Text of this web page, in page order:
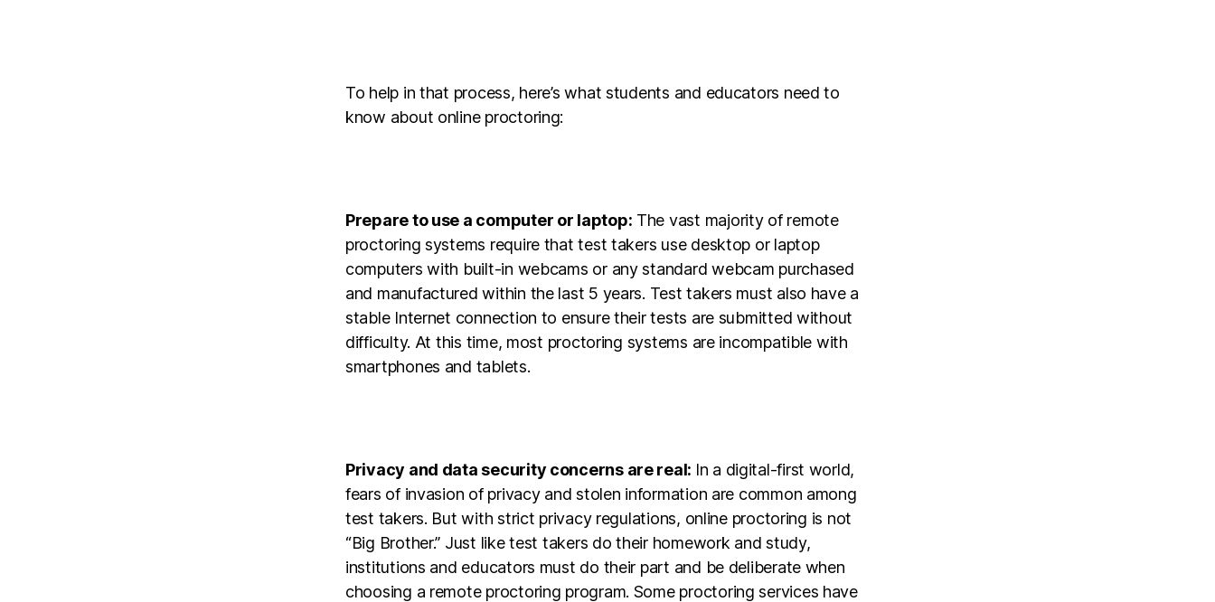
To help in that process, here’s what students and educators need to
know about online proctoring:
Prepare to use a computer or laptop: The vast majority of remote
proctoring systems require that test takers use desktop or laptop
computers with built-in webcams or any standard webcam purchased
and manufactured within the last 5 years. Test takers must also have a
stable Internet connection to ensure their tests are submitted without
difficulty. At this time, most proctoring systems are incompatible with
smartphones and tablets.
Privacy and data security concerns are real: In a digital-first world,
fears of invasion of privacy and stolen information are common among
test takers. But with strict privacy regulations, online proctoring is not
“Big Brother.” Just like test takers do their homework and study,
institutions and educators must do their part and be deliberate when
choosing a remote proctoring program. Some proctoring services have